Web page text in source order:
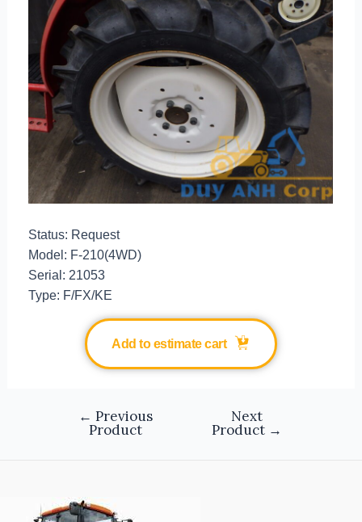
Status: Request
Model: F-210(4WD)
Serial: 21053
Type: F/FX/KE
Add to estimate cart
← Previous
Product
Next
Product →